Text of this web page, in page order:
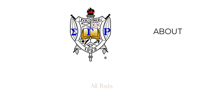
ABOUT
All Posts